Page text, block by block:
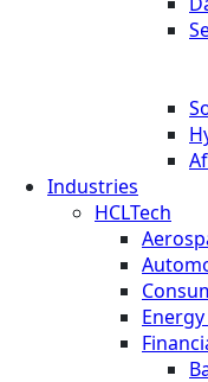
Industries
HCLTech